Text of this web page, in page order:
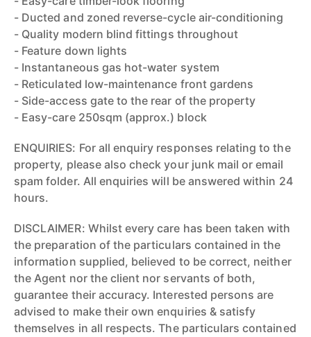
- Ducted and zoned reverse-cycle air-conditioning
- Quality modern blind fittings throughout
- Feature down lights
- Instantaneous gas hot-water system
- Reticulated low-maintenance front gardens
- Side-access gate to the rear of the property
- Easy-care 250sqm (approx.) block
ENQUIRIES: For all enquiry responses relating to the
property, please also check your junk mail or email
spam folder. All enquiries will be answered within 24
hours.
DISCLAIMER: Whilst every care has been taken with
the preparation of the particulars contained in the
information supplied, believed to be correct, neither
the Agent nor the client nor servants of both,
guarantee their accuracy. Interested persons are
advised to make their own enquiries & satisfy
themselves in all respects. The particulars contained